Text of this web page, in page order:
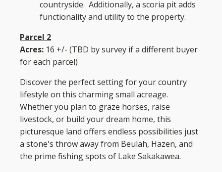
countryside. Additionally, a scoria pit adds
functionality and utility to the property.
Parcel 2
Acres: 16 +/- (TBD by survey if a different buyer
for each parcel)
Discover the perfect setting for your country
lifestyle on this charming small acreage.
Whether you plan to graze horses, raise
livestock, or build your dream home, this
picturesque land offers endless possibilities just
a stone's throw away from Beulah, Hazen, and
the prime fishing spots of Lake Sakakawea.